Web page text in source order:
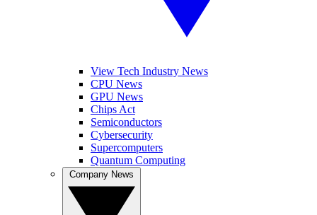
View Tech Industry News
CPU News
GPU News
Chips Act
Semiconductors
Cybersecurity
Supercomputers
Quantum Computing